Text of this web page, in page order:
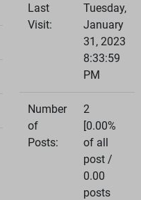
Last
Visit:
Tuesday,
January
31, 2023
8:33:59
PM
Number
of
Posts:
2
[0.00%
of all
post /
0.00
posts